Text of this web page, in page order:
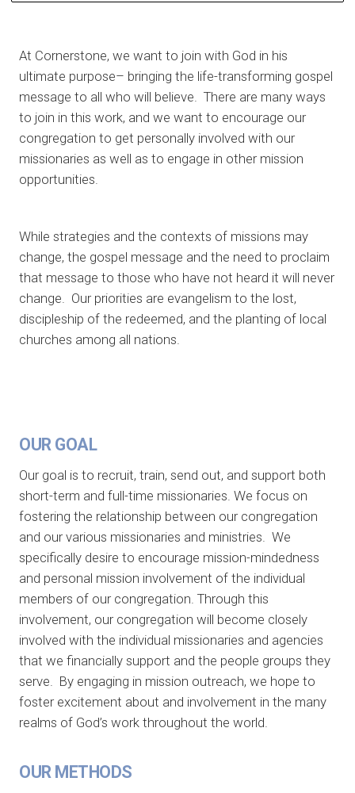
At Cornerstone, we want to join with God in his
ultimate purpose– bringing the life-transforming gospel
message to all who will believe. There are many ways
to join in this work, and we want to encourage our
congregation to get personally involved with our
missionaries as well as to engage in other mission
opportunities.
While strategies and the contexts of missions may
change, the gospel message and the need to proclaim
that message to those who have not heard it will never
change. Our priorities are evangelism to the lost,
discipleship of the redeemed, and the planting of local
churches among all nations.
OUR GOAL
Our goal is to recruit, train, send out, and support both
short-term and full-time missionaries. We focus on
fostering the relationship between our congregation
and our various missionaries and ministries. We
specifically desire to encourage mission-mindedness
and personal mission involvement of the individual
members of our congregation. Through this
involvement, our congregation will become closely
involved with the individual missionaries and agencies
that we financially support and the people groups they
serve. By engaging in mission outreach, we hope to
foster excitement about and involvement in the many
realms of God’s work throughout the world.
OUR METHODS